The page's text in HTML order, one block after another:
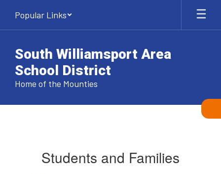
main
Popular Links
South Williamsport Area
School District
Home of the Mounties
Students and Families